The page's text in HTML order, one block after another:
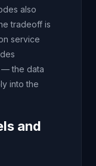
also
tradeoff is
service
— the data
into the
and